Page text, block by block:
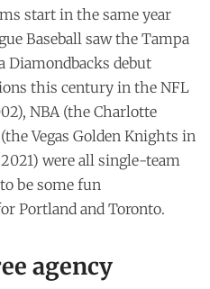
start in the same year
Baseball saw the Tampa
Diamondbacks debut
this century in the NFL
NBA (the Charlotte
Vegas Golden Knights in
were all single-team
be some fun
Portland and Toronto.
agency